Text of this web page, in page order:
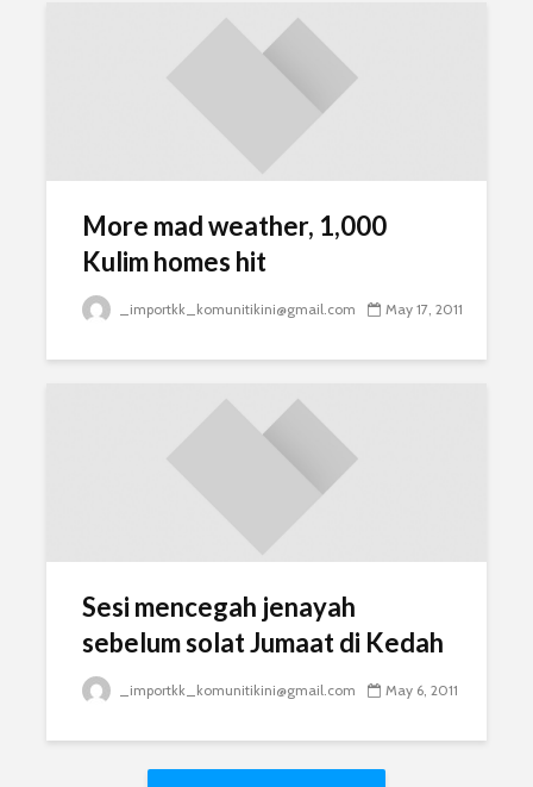
More mad weather, 1,000
Kulim homes hit
_importkk_komunitikini@gmail.com May 17, 2011
Sesi mencegah jenayah
sebelum solat Jumaat di Kedah
_importkk_komunitikini@gmail.com May 6, 2011